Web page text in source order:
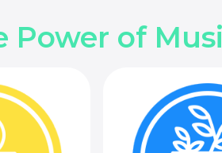
Power of